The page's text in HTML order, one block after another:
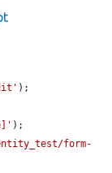
);
);
form-